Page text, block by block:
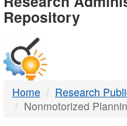
-
DTMB
Repository
Home
Research
Nonmotorized